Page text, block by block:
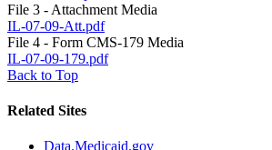
File 3 - Attachment Media
IL-07-09-Att.pdf
File 4 - Form CMS-179 Media
IL-07-09-179.pdf
Back to Top
Related Sites
Data.Medicaid.gov